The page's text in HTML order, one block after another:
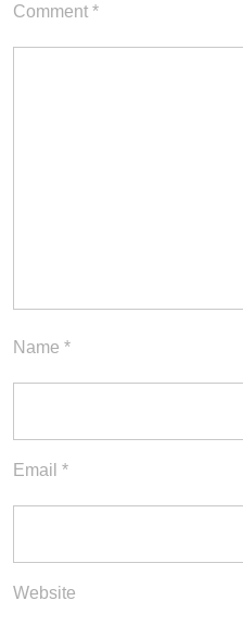
Comment *
Name *
Email *
Website